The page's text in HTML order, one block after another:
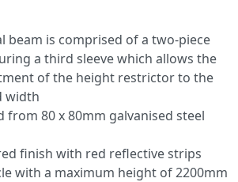
beam is comprised of a two-piece
a third sleeve which allows the
of the height restrictor to the
width
from 80 x 80mm galvanised steel
finish with red reflective strips
with a maximum height of 2200mm